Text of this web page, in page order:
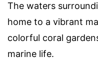
The waters
home to a vibrant
colorful coral
marine life.